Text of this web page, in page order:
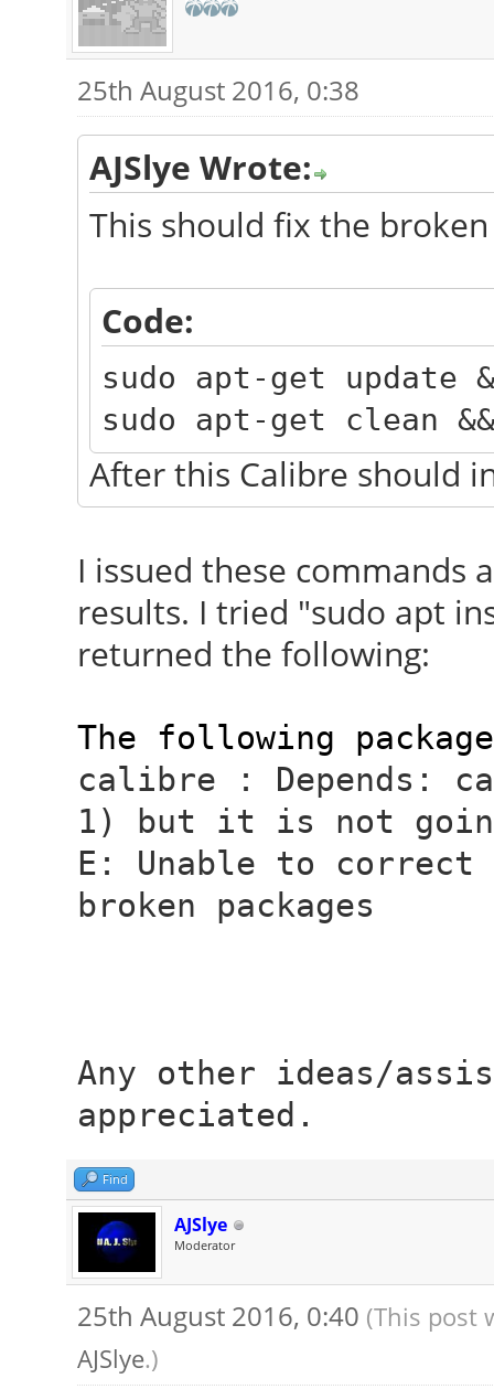
25th August 2016, 0:38
AJSlye Wrote:
This should fix the
Code:
sudo apt-get update
sudo apt-get clean
After this Calibre should
I issued these commands
results. I tried "sudo apt
returned the following:
The following
calibre : Depends:
1) but it is not
E: Unable to correct
broken packages
Any other ideas/
appreciated.
Find
AJSlye
Moderator
25th August 2016, 0:40 (This post
AJSlye.)